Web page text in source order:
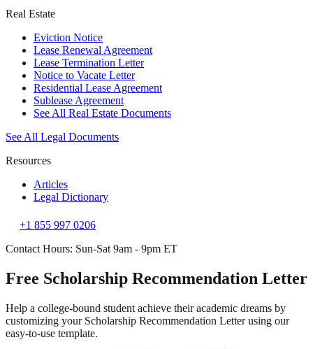
Real Estate
Eviction Notice
Lease Renewal Agreement
Lease Termination Letter
Notice to Vacate Letter
Residential Lease Agreement
Sublease Agreement
See All Real Estate Documents
See All Legal Documents
Resources
Articles
Legal Dictionary
+1 855 997 0206
Contact Hours: Sun-Sat 9am - 9pm ET
Free Scholarship Recommendation Letter
Help a college-bound student achieve their academic dreams by
customizing your Scholarship Recommendation Letter using our
easy-to-use template.